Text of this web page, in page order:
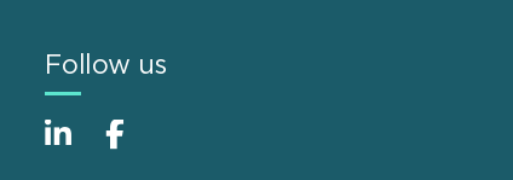
Follow us